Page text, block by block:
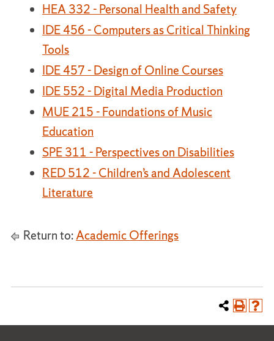
HEA 332 - Personal Health and Safety
IDE 456 - Computers as Critical Thinking
Tools
IDE 457 - Design of Online Courses
IDE 552 - Digital Media Production
MUE 215 - Foundations of Music
Education
SPE 311 - Perspectives on Disabilities
RED 512 - Children’s and Adolescent
Literature
Return to:Academic Offerings